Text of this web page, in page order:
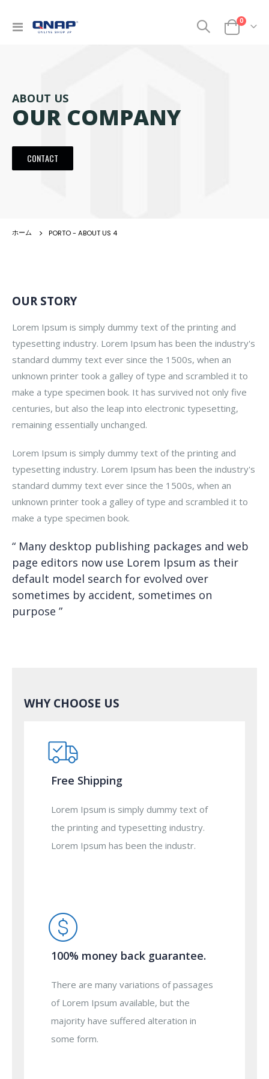
ナ
カート
0商品
ABOUT US
OUR COMPANY
CONTACT
PORTO - ABOUT US 4
OUR STORY
Lorem Ipsum is simply dummy text of the printing and
typesetting industry. Lorem Ipsum has been the industry's
standard dummy text ever since the 1500s, when an
unknown printer took a galley of type and scrambled it to
make a type specimen book. It has survived not only five
centuries, but also the leap into electronic typesetting,
remaining essentially unchanged.
Lorem Ipsum is simply dummy text of the printing and
typesetting industry. Lorem Ipsum has been the industry's
standard dummy text ever since the 1500s, when an
unknown printer took a galley of type and scrambled it to
make a type specimen book.
“ Many desktop publishing packages and web
page editors now use Lorem Ipsum as their
default model search for evolved over
sometimes by accident, sometimes on
purpose ”
WHY CHOOSE US
Free Shipping
Lorem Ipsum is simply dummy text of
the printing and typesetting industry.
Lorem Ipsum has been the industr.
100% money back guarantee.
There are many variations of passages
of Lorem Ipsum available, but the
majority have suffered alteration in
some form.